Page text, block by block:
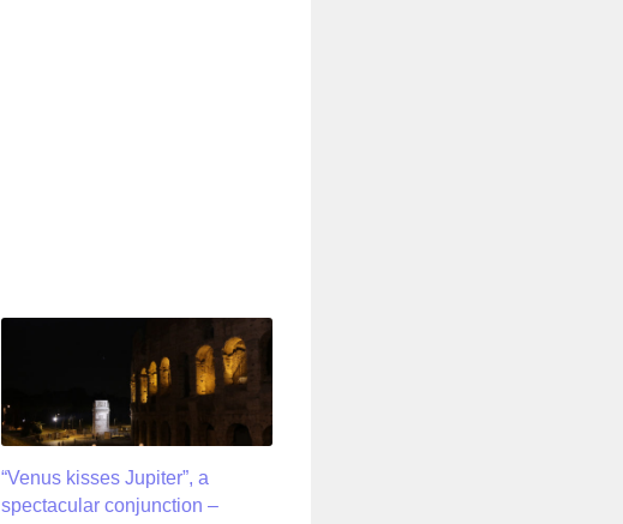
“Venus kisses Jupiter”, a
spectacular conjunction –